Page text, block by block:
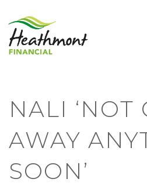
NALI ‘NOT
AWAY
SOON’